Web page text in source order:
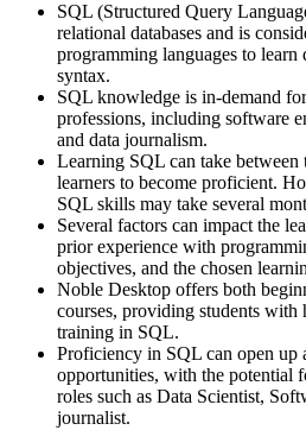
SQL (Structured Query
relational databases and is
programming languages to learn
syntax.
SQL knowledge is in-demand
professions, including software
and data journalism.
Learning SQL can take
learners to become proficient.
SQL skills may take several
Several factors can impact the
prior experience with
objectives, and the chosen
Noble Desktop offers both
courses, providing students with
training in SQL.
Proficiency in SQL can open up
opportunities, with the potential
roles such as Data Scientist,
journalist.